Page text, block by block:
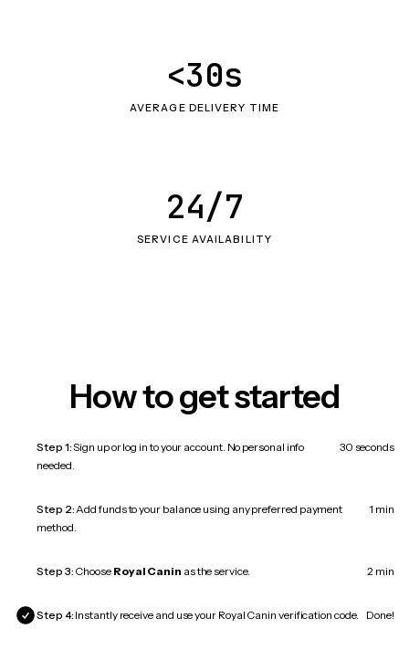
AVERAGE DELIVERY TIME
<30s
SERVICE AVAILABILITY
24/7
How to get started
Step 1:Sign up or log in to your account. No personal info
needed.
30 seconds
Step 2:Add funds to your balance using any preferred payment
method.
1 min
Step 3: Choose Royal Canin as the service. 2 min
Step 4: Instantly receive and use your Royal Canin verification code. Done!